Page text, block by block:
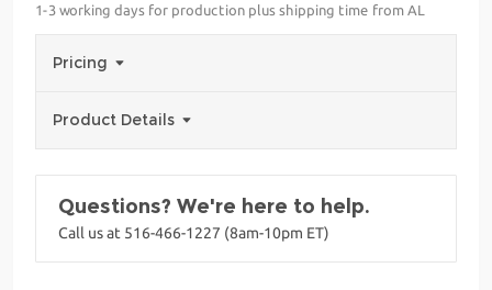
1-3 working days for production plus shipping time from AL
Pricing
Product Details
Questions? We're here to help.
Call us at 516-466-1227 (8am-10pm ET)